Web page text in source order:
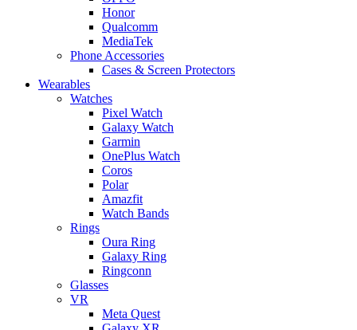
Honor
Qualcomm
MediaTek
Phone Accessories
Cases & Screen Protectors
Wearables
Watches
Pixel Watch
Galaxy Watch
Garmin
OnePlus Watch
Coros
Polar
Amazfit
Watch Bands
Rings
Oura Ring
Galaxy Ring
Ringconn
Glasses
VR
Meta Quest